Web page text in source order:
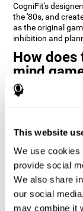
This website
We use cookies
provide social
We also share
our social
may combine it
CogniFit's
the '80s, and
as the original
inhibition and
How does
mind
skills?
consistently
Consistently
and help neural
functions. The
related to spatial